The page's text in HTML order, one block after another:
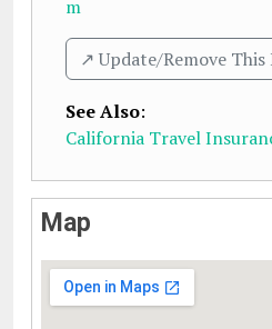
m
↗️ Update/Remove
See Also:
California Travel
Map